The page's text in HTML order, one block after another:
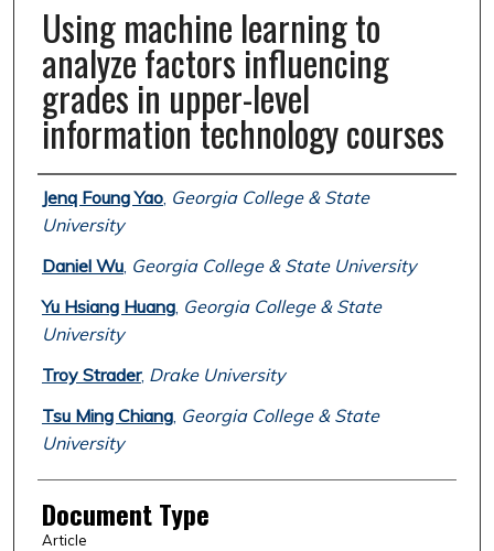
Using machine learning to
analyze factors influencing
grades in upper-level
information technology courses
Authors
Jenq Foung Yao, Georgia College & State
University
Daniel Wu, Georgia College & State University
Yu Hsiang Huang, Georgia College & State
University
Troy Strader, Drake University
Tsu Ming Chiang, Georgia College & State
University
Document Type
Article